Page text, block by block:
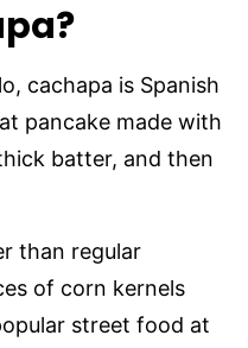
cachapa is Spanish
pancake made with
batter, and then
than regular
of corn kernels
street food at